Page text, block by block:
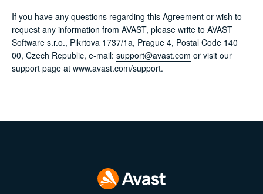
If you have any questions regarding this Agreement or wish to
request any information from AVAST, please write to AVAST
Software s.r.o., Pikrtova 1737/1a, Prague 4, Postal Code 140
00, Czech Republic, e-mail: support@avast.com or visit our
support page at www.avast.com/support.